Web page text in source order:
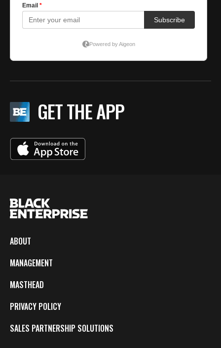
GET THE APP
ABOUT
MANAGEMENT
MASTHEAD
PRIVACY POLICY
SALES PARTNERSHIP SOLUTIONS